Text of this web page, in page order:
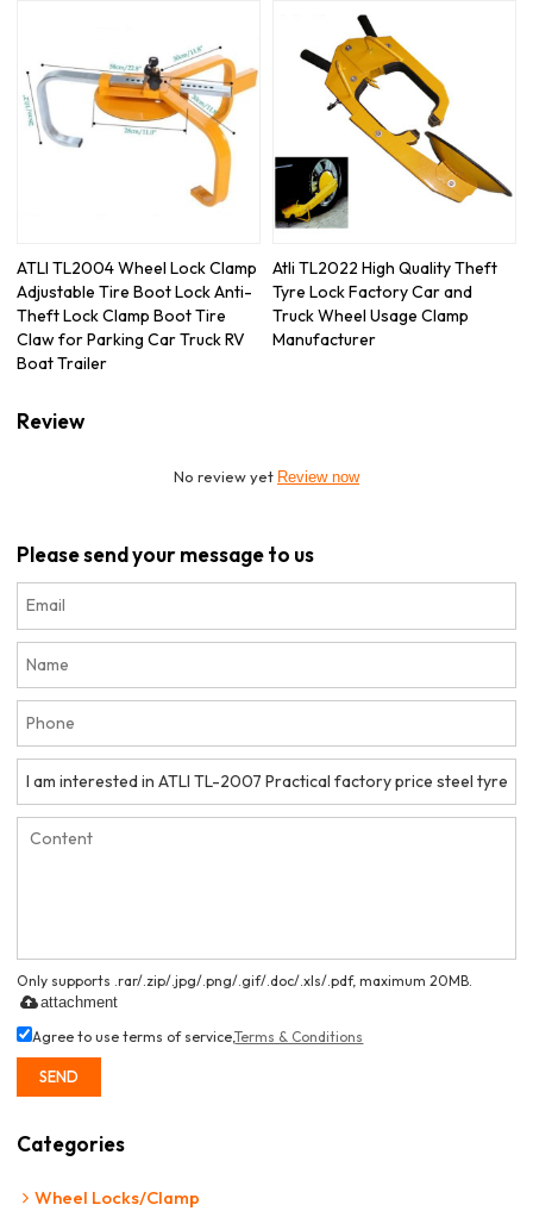
ATLI TL2004 Wheel Lock Clamp
Adjustable Tire Boot Lock Anti-
Theft Lock Clamp Boot Tire
Claw for Parking Car Truck RV
Boat Trailer
Atli TL2022 High Quality Theft
Tyre Lock Factory Car and
Truck Wheel Usage Clamp
Manufacturer
Review
No review yet Review now
Please send your message to us
Only supports .rar/.zip/.jpg/.png/.gif/.doc/.xls/.pdf, maximum 20MB.
attachment
Agree to use terms of service,Terms & Conditions
SEND
Categories
Wheel Locks/Clamp